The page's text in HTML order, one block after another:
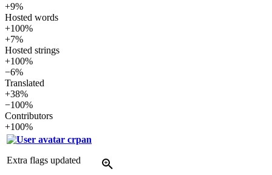
+9%
Hosted words
+100%
+7%
Hosted strings
+100%
−6%
Translated
+38%
−100%
Contributors
+100%
crpan
Extra flags updated